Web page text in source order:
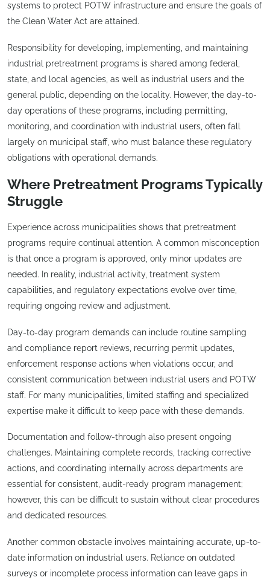
systems to protect POTW infrastructure and ensure the goals of
the Clean Water Act are attained.
Responsibility for developing, implementing, and maintaining
industrial pretreatment programs is shared among federal,
state, and local agencies, as well as industrial users and the
general public, depending on the locality. However, the day-to-
day operations of these programs, including permitting,
monitoring, and coordination with industrial users, often fall
largely on municipal staff, who must balance these regulatory
obligations with operational demands.
Where Pretreatment Programs Typically
Struggle
Experience across municipalities shows that pretreatment
programs require continual attention. A common misconception
is that once a program is approved, only minor updates are
needed. In reality, industrial activity, treatment system
capabilities, and regulatory expectations evolve over time,
requiring ongoing review and adjustment.
Day-to-day program demands can include routine sampling
and compliance report reviews, recurring permit updates,
enforcement response actions when violations occur, and
consistent communication between industrial users and POTW
staff. For many municipalities, limited staffing and specialized
expertise make it difficult to keep pace with these demands.
Documentation and follow-through also present ongoing
challenges. Maintaining complete records, tracking corrective
actions, and coordinating internally across departments are
essential for consistent, audit-ready program management;
however, this can be difficult to sustain without clear procedures
and dedicated resources.
Another common obstacle involves maintaining accurate, up-to-
date information on industrial users. Reliance on outdated
surveys or incomplete process information can leave gaps in